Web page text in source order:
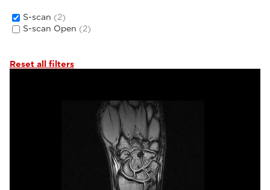
S-scan (2)
S-scan Open (2)
Reset all filters